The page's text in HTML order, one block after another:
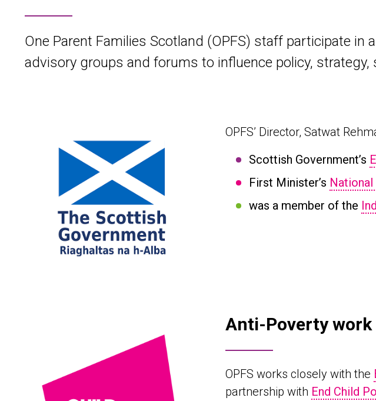
One Parent Families Scotland (OPFS) staff participate in
advisory groups and forums to influence policy,
OPFS’ Director, Satwat
Scottish Government’s
First Minister’s
was a member of the
Anti-Poverty work
OPFS works closely with the
partnership with End Child